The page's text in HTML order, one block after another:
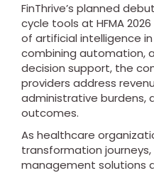
FinThrive’s planned
cycle tools at HFMA
of artificial intelligence
combining automation,
decision support, the
providers address
administrative burdens,
outcomes.
As healthcare
transformation
management solutions